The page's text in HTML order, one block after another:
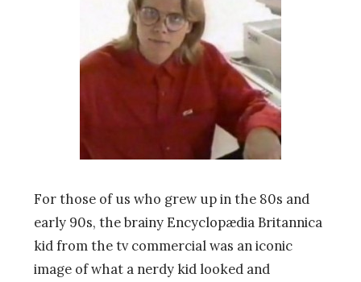
For those of us who grew up in the 80s and
early 90s, the brainy Encyclopædia Britannica
kid from the tv commercial was an iconic
image of what a nerdy kid looked and